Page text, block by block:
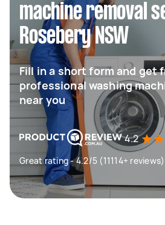
machine removal
Rosebery NSW
Fill in a short form and get
professional washing
near you
4.2
Great rating - 4.2/5 (11114+ reviews)